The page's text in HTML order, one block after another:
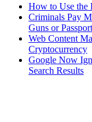
How to Use the
Criminals Pay
Guns or
Web Content
Cryptocurrency
Google Now
Search Results